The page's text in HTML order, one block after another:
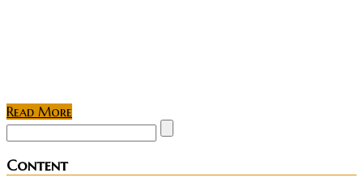
Read More
Content